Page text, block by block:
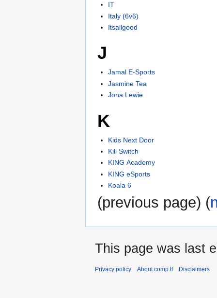
IT
Italy (6v6)
Itsallgood
J
Jamal E-Sports
Jasmine Tea
Jona Lewie
K
Kids Next Door
Kill Switch
KING Academy
KING eSports
Koala 6
(previous page) (
This page was last
Privacy policy About comp.tf Disclaimers